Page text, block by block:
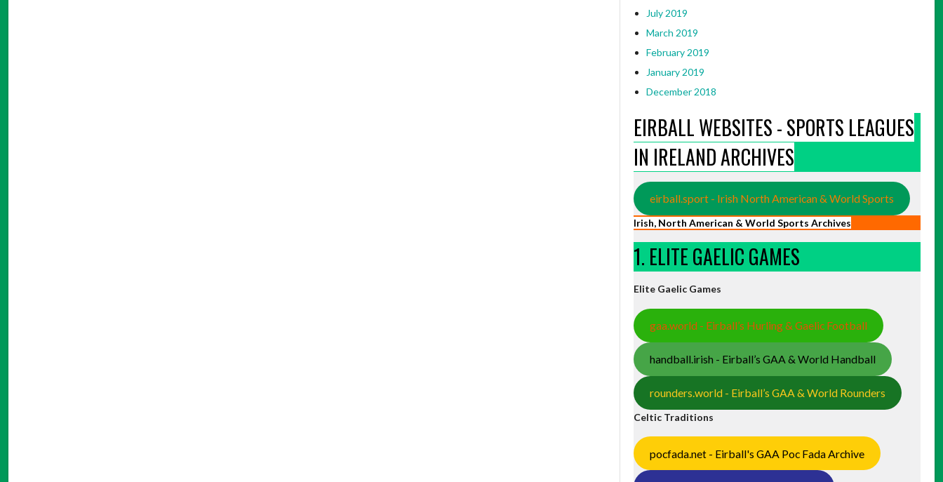
July 2019
March 2019
February 2019
January 2019
December 2018
EIRBALL WEBSITES - SPORTS LEAGUES
IN IRELAND ARCHIVES
eirball.sport - Irish North American & World Sports
Irish, North American & World Sports Archives
1. ELITE GAELIC GAMES
Elite Gaelic Games
gaa.world - Eirball’s Hurling & Gaelic Football
handball.irish - Eirball’s GAA & World Handball
rounders.world - Eirball’s GAA & World Rounders
Celtic Traditions
pocfada.net - Eirball's GAA Poc Fada Archive